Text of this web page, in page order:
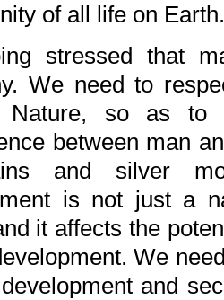
of all life on Earth.
stressed that
We need to
Nature, so as to
between man
and silver
is not just a
it affects the
We
and